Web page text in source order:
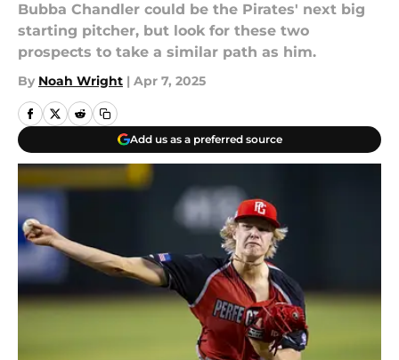
Bubba Chandler could be the Pirates' next big
starting pitcher, but look for these two
prospects to take a similar path as him.
By Noah Wright | Apr 7, 2025
Add us as a preferred source